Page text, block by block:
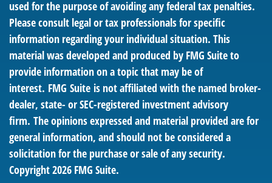
used for the purpose of avoiding any federal tax penalties.
Please consult legal or tax professionals for specific
information regarding your individual situation. This
material was developed and produced by FMG Suite to
provide information on a topic that may be of
interest. FMG Suite is not affiliated with the named broker-
dealer, state- or SEC-registered investment advisory
firm. The opinions expressed and material provided are for
general information, and should not be considered a
solicitation for the purchase or sale of any security.
Copyright2026 FMG Suite.